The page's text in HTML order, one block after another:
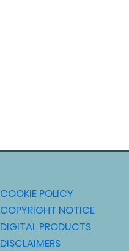
COOKIE POLICY
COPYRIGHT NOTICE
DIGITAL PRODUCTS
DISCLAIMERS